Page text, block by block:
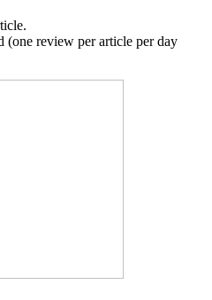
(one review per article per day